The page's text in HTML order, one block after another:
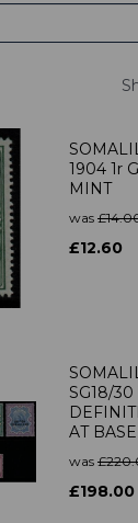
1904 1r
MINT
was
£12.60
SG18/30
AT
was
£198.00